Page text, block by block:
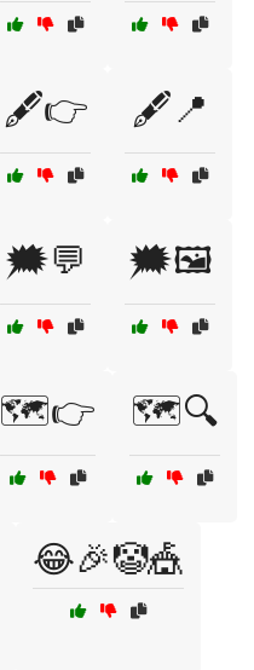
🖋️👉 🖋️📍
🗯️💬 🗯️🖼️
🗺️👉 🗺️🔍
😂🎉🤡🎪